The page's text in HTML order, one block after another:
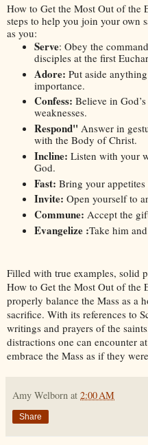
How to Get the Most Out of the
steps to help you join your own
as you:
Serve: Obey the
disciples at the first
Adore: Put aside
importance.
Confess: Believe in
weaknesses.
Respond" Answer in
with the Body of Christ.
Incline: Listen with your
God.
Fast: Bring your appetites
Invite: Open yourself to
Commune: Accept the
Evangelize :Take him
How to Get the Most Out of the
properly balance the Mass as a
sacrifice. With its references to
writings and prayers of the
distractions one can encounter
embrace the Mass as if they
Amy Welborn at 2:00 AM
Share